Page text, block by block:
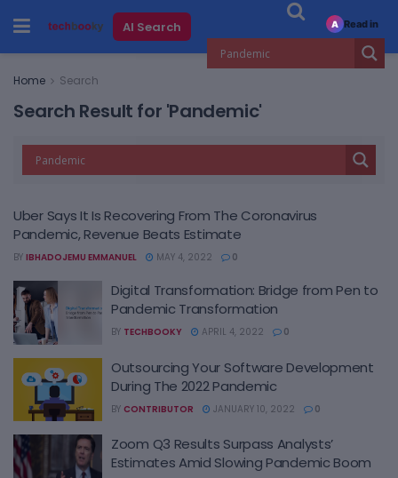
AI Search
Home Search
Search Result for 'Pandemic'
Uber Says It Is Recovering From The Coronavirus
Pandemic, Revenue Beats Estimate
BY IBHADOJEMU EMMANUEL MAY 4, 2022 0
Digital Transformation: Bridge from Pen to
Pandemic Transformation
BY TECHBOOKY APRIL 4, 2022 0
Outsourcing Your Software Development
During The 2022 Pandemic
BY CONTRIBUTOR JANUARY 10, 2022 0
Zoom Q3 Results Surpass Analysts’
Estimates Amid Slowing Pandemic Boom
A Read in